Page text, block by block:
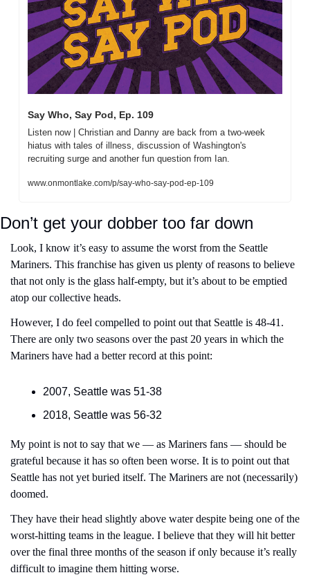
Say Who, Say Pod, Ep. 109
Listen now | Christian and Danny are back from a two-week
hiatus with tales of illness, discussion of Washington's
recruiting surge and another fun question from Ian.
www.onmontlake.com/p/say-who-say-pod-ep-109
Don’t get your dobber too far down
Look, I know it’s easy to assume the worst from the Seattle
Mariners. This franchise has given us plenty of reasons to believe
that not only is the glass half-empty, but it’s about to be emptied
atop our collective heads.
However, I do feel compelled to point out that Seattle is 48-41.
There are only two seasons over the past 20 years in which the
Mariners have had a better record at this point:
2007, Seattle was 51-38
2018, Seattle was 56-32
My point is not to say that we — as Mariners fans — should be
grateful because it has so often been worse. It is to point out that
Seattle has not yet buried itself. The Mariners are not (necessarily)
doomed.
They have their head slightly above water despite being one of the
worst-hitting teams in the league. I believe that they will hit better
over the final three months of the season if only because it’s really
difficult to imagine them hitting worse.